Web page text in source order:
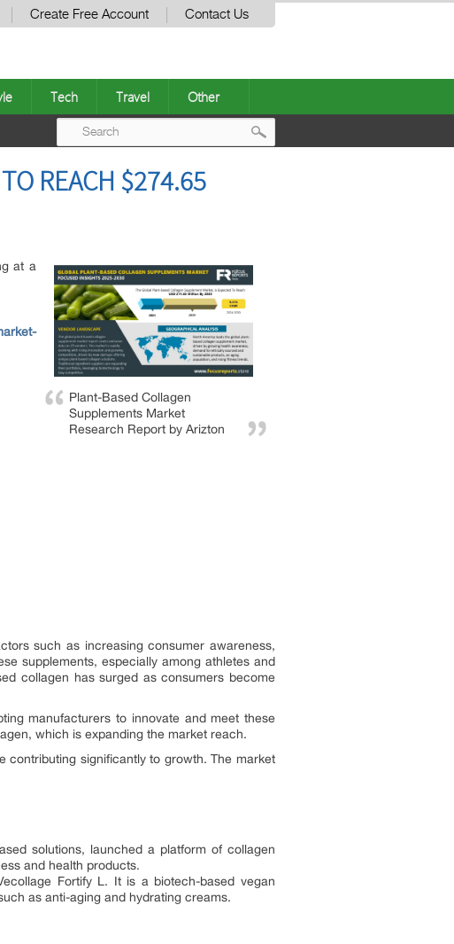
Create Free Account Contact Us
Tech Travel Other
REACH $274.65
Plant-Based Collagen
Supplements Market
Research Report by Arizton
at a
such as increasing consumer awareness,
supplements, especially among athletes and
collagen has surged as consumers become
manufacturers to innovate and meet these
which is expanding the market reach.
contributing significantly to growth. The market
solutions, launched a platform of collagen
and health products.
Fortify L. It is a biotech-based vegan
as anti-aging and hydrating creams.